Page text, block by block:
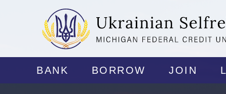
BANK BORROW JOIN